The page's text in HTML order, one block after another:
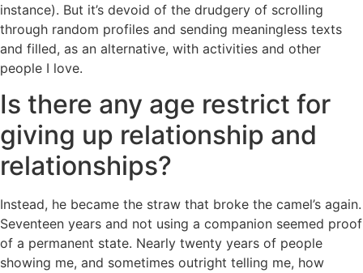
instance). But it’s devoid of the drudgery of scrolling
through random profiles and sending meaningless texts
and filled, as an alternative, with activities and other
people I love.
Is there any age restrict for
giving up relationship and
relationships?
Instead, he became the straw that broke the camel’s again.
Seventeen years and not using a companion seemed proof
of a permanent state. Nearly twenty years of people
showing me, and sometimes outright telling me, how